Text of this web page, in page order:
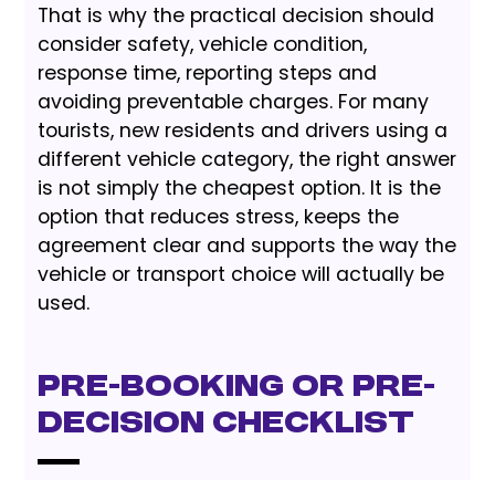
That is why the practical decision should
consider safety, vehicle condition,
response time, reporting steps and
avoiding preventable charges. For many
tourists, new residents and drivers using a
different vehicle category, the right answer
is not simply the cheapest option. It is the
option that reduces stress, keeps the
agreement clear and supports the way the
vehicle or transport choice will actually be
used.
Pre-Booking or Pre-
Decision Checklist